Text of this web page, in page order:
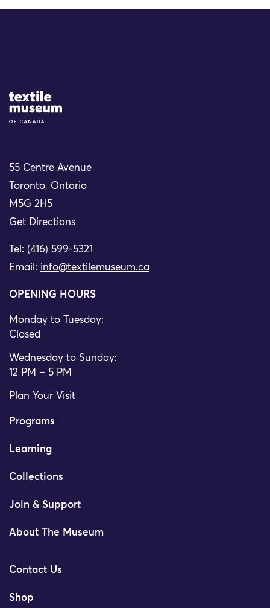
Site Logo
55 Centre Avenue
Toronto, Ontario
M5G 2H5
Get Directions
Tel: (416) 599-5321
Email: info@textilemuseum.ca
OPENING HOURS
Monday to Tuesday:
Closed
Wednesday to Sunday:
12 PM – 5 PM
Plan Your Visit
Programs
Learning
Collections
Join & Support
About The Museum
Contact Us
Shop